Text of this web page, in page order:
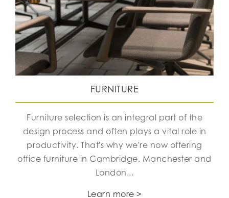
FURNITURE
Furniture selection is an integral part of the
design process and often plays a vital role in
productivity. That's why we're now offering
office furniture in Cambridge, Manchester and
London...
Learn more >